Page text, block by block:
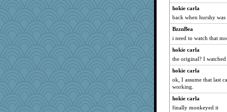
hokie carla
back when hurshy
BzznBea
i need to watch that
hokie carla
the original? I
hokie carla
ok, I assume that last
working.
hokie carla
finally monkeyed it